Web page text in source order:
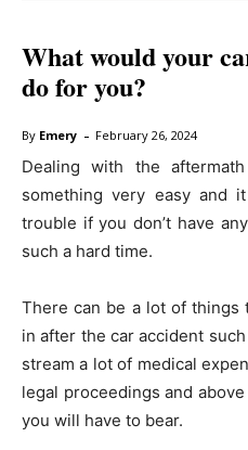
What would your
do for you?
By Emery - February 26, 2024
Dealing with the
something very easy and
trouble if you don’t have
such a hard time.
There can be a lot of
in after the car accident
stream a lot of medical
legal proceedings and
you will have to bear.